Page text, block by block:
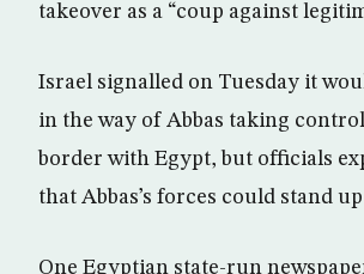
takeover as a “coup against
Israel signalled on Tuesday it
in the way of Abbas taking control
border with Egypt, but officials
that Abbas’s forces could stand up
One Egyptian state-run